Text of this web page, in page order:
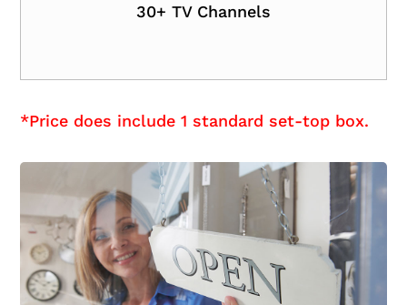
30+ TV Channels
*Price does include 1 standard set-top box.